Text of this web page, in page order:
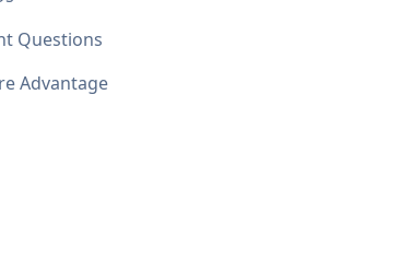
Questions
Advantage